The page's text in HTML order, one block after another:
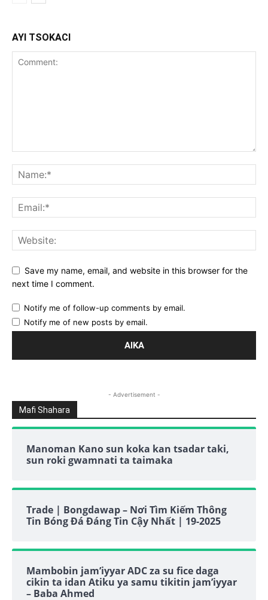
AYI TSOKACI
Save my name, email, and website in this browser for the
next time I comment.
Notify me of follow-up comments by email.
Notify me of new posts by email.
- Advertisement -
Mafi Shahara
Manoman Kano sun koka kan tsadar taki,
sun roki gwamnati ta taimaka
Trade | Bongdawap – Nơi Tìm Kiếm Thông
Tin Bóng Đá Đáng Tin Cậy Nhất | 19-2025
Mambobin jam’iyyar ADC za su fice daga
cikin ta idan Atiku ya samu tikitin jam’iyyar
– Baba Ahmed